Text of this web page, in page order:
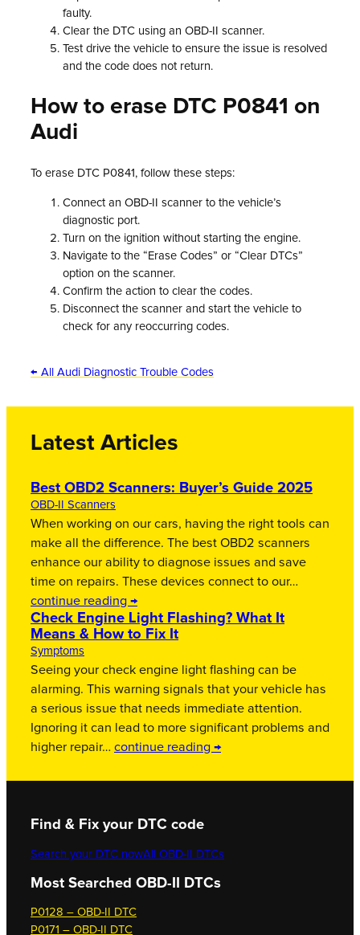
faulty.
Clear the DTC using an OBD-II scanner.
Test drive the vehicle to ensure the issue is resolved
and the code does not return.
How to erase DTC P0841 on
Audi
To erase DTC P0841, follow these steps:
Connect an OBD-II scanner to the vehicle’s
diagnostic port.
Turn on the ignition without starting the engine.
Navigate to the “Erase Codes” or “Clear DTCs”
option on the scanner.
Confirm the action to clear the codes.
Disconnect the scanner and start the vehicle to
check for any reoccurring codes.
← All Audi Diagnostic Trouble Codes
Latest Articles
Best OBD2 Scanners: Buyer’s Guide 2025
OBD-II Scanners
When working on our cars, having the right tools can
make all the difference. The best OBD2 scanners
enhance our ability to diagnose issues and save
time on repairs. These devices connect to our…
continue reading →
Check Engine Light Flashing? What It
Means & How to Fix It
Symptoms
Seeing your check engine light flashing can be
alarming. This warning signals that your vehicle has
a serious issue that needs immediate attention.
Ignoring it can lead to more significant problems and
higher repair… continue reading →
Find & Fix your DTC code
Search your DTC nowAll OBD-II DTCs
Most Searched OBD-II DTCs
P0128 – OBD-II DTC
P0171 – OBD-II DTC